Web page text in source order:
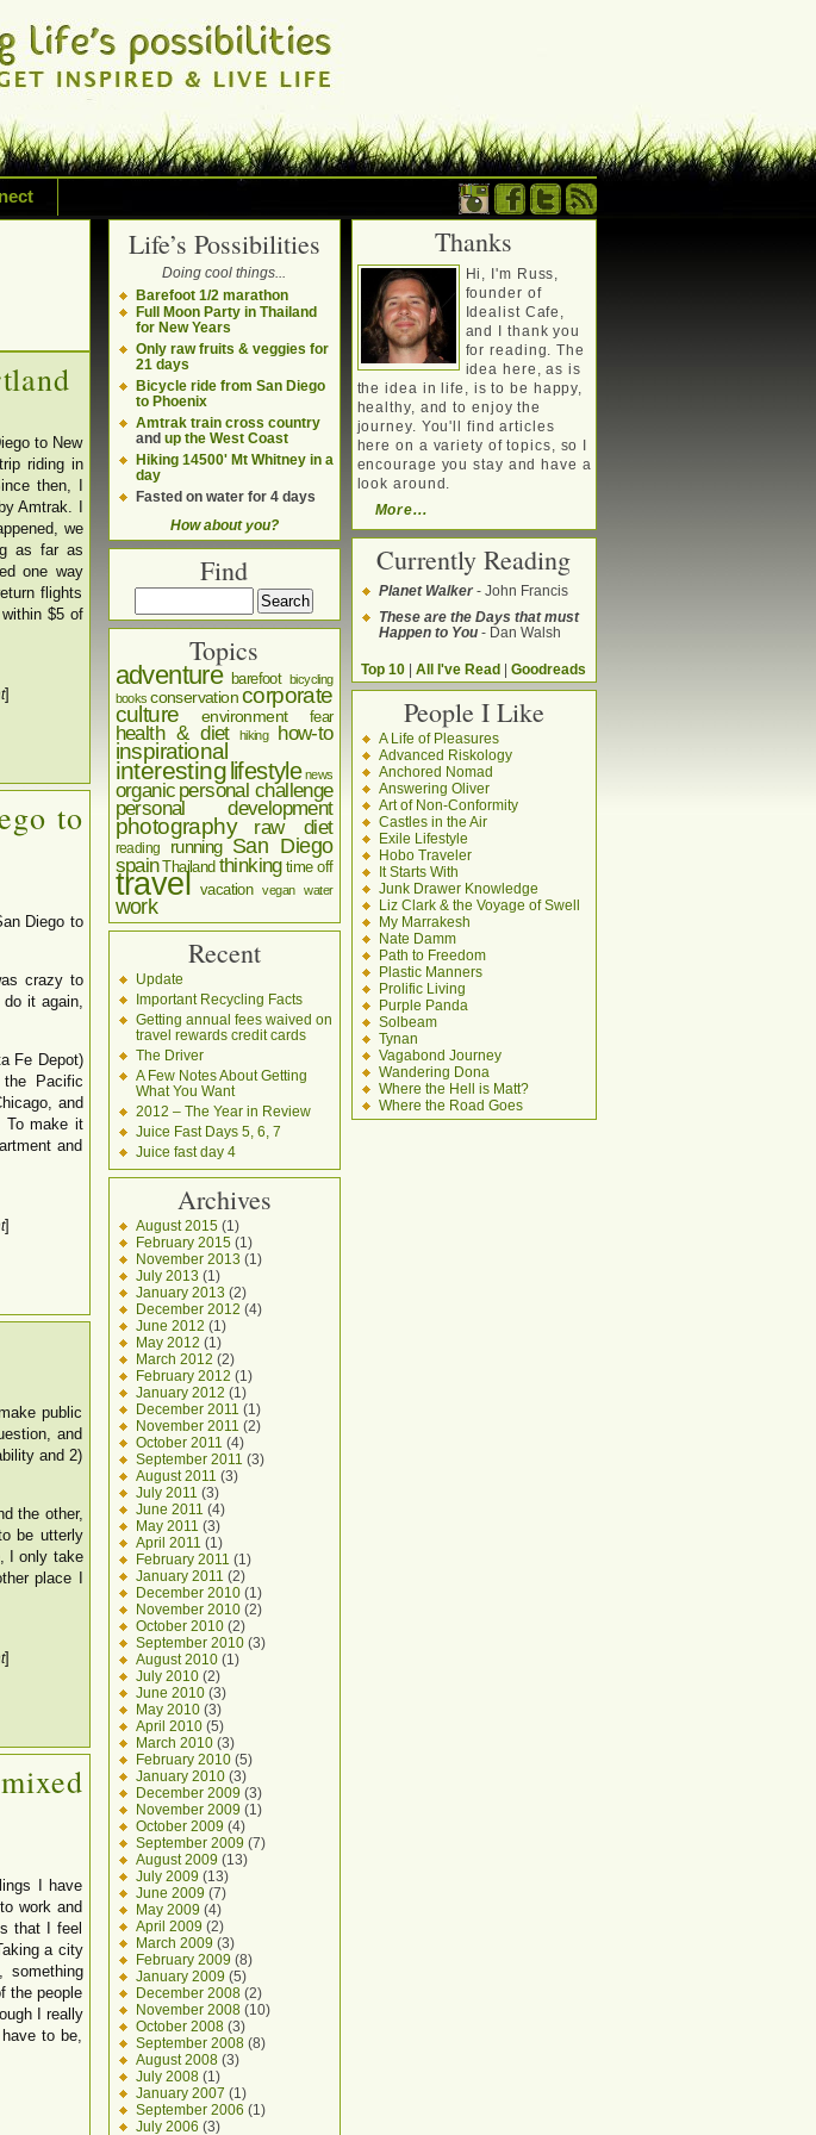
your own terms. Writing about a
sustainability, travel, technology &
to New
riding in
then, I
Amtrak. I
we
as far as
one way
flights
$5 of
]
to
Diego to
crazy to
it again,
Fe Depot)
Pacific
and
To make it
and
]
public
and
and 2)
the other,
be utterly
I only take
place I
]
I have
work and
that I feel
a city
something
the people
I really
to be,
Life’s Possibilities
Doing cool things...
Barefoot 1/2 marathon
Full Moon Party in Thailand
for New Years
Only raw fruits & veggies for
21 days
Bicycle ride from San Diego
to Phoenix
Amtrak train cross country
and up the West Coast
Hiking 14500' Mt Whitney in a
day
Fasted on water for 4 days
How about you?
Find
Topics
adventure barefoot bicycling
books conservationcorporate
culture environment fear
health & diet hiking how-to
inspirational
interesting lifestyle news
organic personal challenge
personal development
photography raw diet
reading running San Diego
spainThailand thinking time off
travel vacation vegan water
work
Recent
Update
Important Recycling Facts
Getting annual fees waived on
travel rewards credit cards
The Driver
A Few Notes About Getting
What You Want
2012 – The Year in Review
Juice Fast Days 5, 6, 7
Juice fast day 4
Archives
August 2015(1)
February 2015(1)
November 2013 (1)
July 2013 (1)
January 2013 (2)
December 2012 (4)
June 2012 (1)
May 2012 (1)
March 2012 (2)
February 2012 (1)
January 2012 (1)
December 2011 (1)
November 2011 (2)
October 2011 (4)
September 2011 (3)
August 2011 (3)
July 2011 (3)
June 2011 (4)
May 2011 (3)
April 2011 (1)
February 2011 (1)
January 2011 (2)
December 2010(1)
November 2010(2)
October 2010(2)
September 2010(3)
August 2010(1)
July 2010(2)
June 2010(3)
May 2010(3)
April 2010(5)
March 2010(3)
February 2010(5)
January 2010(3)
December 2009 (3)
November 2009 (1)
October 2009 (4)
September 2009 (7)
August 2009 (13)
July 2009 (13)
June 2009 (7)
May 2009 (4)
April 2009 (2)
March 2009 (3)
February 2009 (8)
January 2009 (5)
December 2008(2)
November 2008(10)
October 2008(3)
September 2008(8)
August 2008(3)
July 2008(1)
January 2007 (1)
September 2006 (1)
July 2006 (3)
Thanks
Hi, I'm Russ,
founder of
Idealist Cafe,
and I thank you
for reading. The
idea here, as is
the idea in life, is to be happy,
healthy, and to enjoy the
journey. You'll find articles
here on a variety of topics, so I
encourage you stay and have a
look around.
More...
Currently Reading
Planet Walker- John Francis
These are the Days that must
Happen to You- Dan Walsh
Top 10 | All I've Read | Goodreads
People I Like
A Life of Pleasures
Advanced Riskology
Anchored Nomad
Answering Oliver
Art of Non-Conformity
Castles in the Air
Exile Lifestyle
Hobo Traveler
It Starts With
Junk Drawer Knowledge
Liz Clark & the Voyage of Swell
My Marrakesh
Nate Damm
Path to Freedom
Plastic Manners
Prolific Living
Purple Panda
Solbeam
Tynan
Vagabond Journey
Wandering Dona
Where the Hell is Matt?
Where the Road Goes